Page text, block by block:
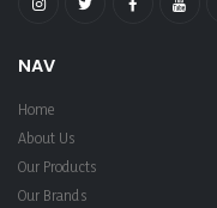
NAV
Home
About Us
Our Products
Our Brands